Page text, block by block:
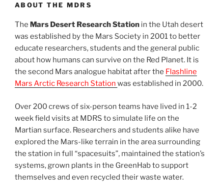
ABOUT THE MDRS
The Mars Desert Research Station in the Utah desert
was established by the Mars Society in 2001 to better
educate researchers, students and the general public
about how humans can survive on the Red Planet. It is
the second Mars analogue habitat after the Flashline
Mars Arctic Research Station was established in 2000.
Over 200 crews of six-person teams have lived in 1-2
week field visits at MDRS to simulate life on the
Martian surface. Researchers and students alike have
explored the Mars-like terrain in the area surrounding
the station in full “spacesuits”, maintained the station’s
systems, grown plants in the GreenHab to support
themselves and even recycled their waste water.